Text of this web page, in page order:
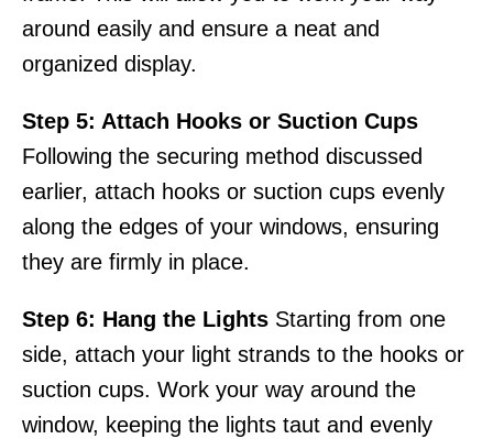
around easily and ensure a neat and
organized display.
Step 5: Attach Hooks or Suction Cups
Following the securing method discussed
earlier, attach hooks or suction cups evenly
along the edges of your windows, ensuring
they are firmly in place.
Step 6: Hang the Lights Starting from one
side, attach your light strands to the hooks or
suction cups. Work your way around the
window, keeping the lights taut and evenly